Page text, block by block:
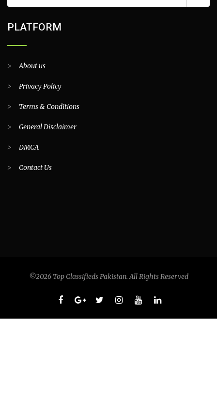
PLATFORM
>About us
> Privacy Policy
> Terms & Conditions
> General Disclaimer
> DMCA
> Contact Us
©2026 Top Classifieds Pakistan. All Rights Reserved